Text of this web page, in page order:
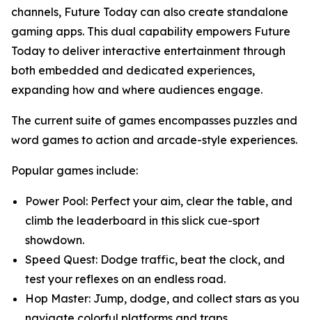
channels, Future Today can also create standalone
gaming apps. This dual capability empowers Future
Today to deliver interactive entertainment through
both embedded and dedicated experiences,
expanding how and where audiences engage.
The current suite of games encompasses puzzles and
word games to action and arcade-style experiences.
Popular games include:
Power Pool: Perfect your aim, clear the table, and
climb the leaderboard in this slick cue-sport
showdown.
Speed Quest: Dodge traffic, beat the clock, and
test your reflexes on an endless road.
Hop Master: Jump, dodge, and collect stars as you